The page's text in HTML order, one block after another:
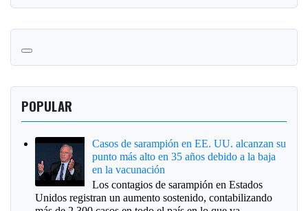
POPULAR
Casos de sarampión en EE. UU. alcanzan su
punto más alto en 35 años debido a la baja
en la vacunación
Los contagios de sarampión en Estados
Unidos registran un aumento sostenido, contabilizando